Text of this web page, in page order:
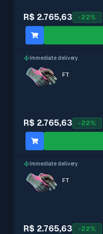
R$ 2.765,63 -22%
Immediate delivery
R$ 2.765,63 -22%
FT
Immediate delivery
R$ 2.765,63 -22%
FT